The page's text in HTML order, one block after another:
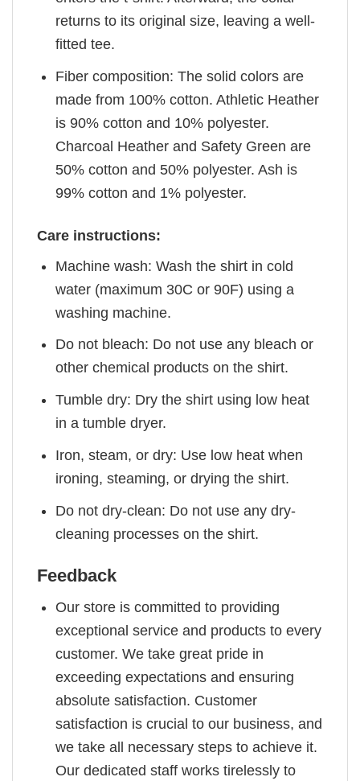
returns to its original size, leaving a well-
fitted tee.
Fiber composition: The solid colors are
made from 100% cotton. Athletic Heather
is 90% cotton and 10% polyester.
Charcoal Heather and Safety Green are
50% cotton and 50% polyester. Ash is
99% cotton and 1% polyester.
Care instructions:
Machine wash: Wash the shirt in cold
water (maximum 30C or 90F) using a
washing machine.
Do not bleach: Do not use any bleach or
other chemical products on the shirt.
Tumble dry: Dry the shirt using low heat
in a tumble dryer.
Iron, steam, or dry: Use low heat when
ironing, steaming, or drying the shirt.
Do not dry-clean: Do not use any dry-
cleaning processes on the shirt.
Feedback
Our store is committed to providing
exceptional service and products to every
customer. We take great pride in
exceeding expectations and ensuring
absolute satisfaction. Customer
satisfaction is crucial to our business, and
we take all necessary steps to achieve it.
Our dedicated staff works tirelessly to